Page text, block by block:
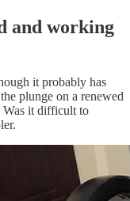
and working
it probably has
plunge on a renewed
Was it difficult to